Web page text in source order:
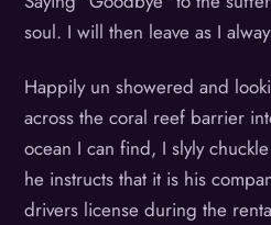
soul. I will then leave as I
Happily un showered and
across the coral reef barrier
ocean I can find, I slyly
he instructs that it is his
drivers license during the